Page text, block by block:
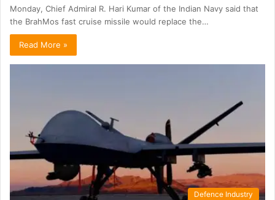
Monday, Chief Admiral R. Hari Kumar of the Indian Navy said that
the BrahMos fast cruise missile would replace the…
Read More »
Defence Industry